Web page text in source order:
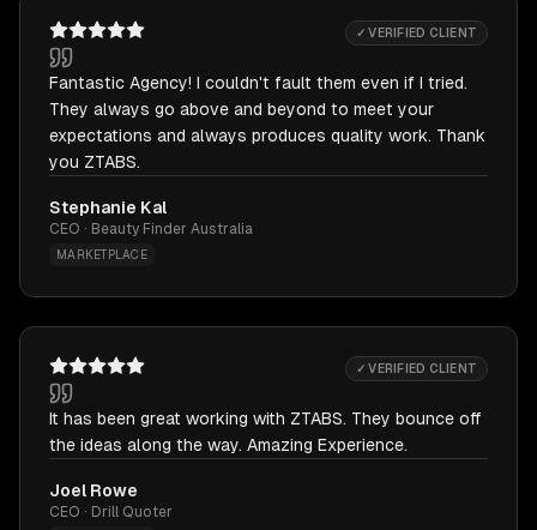
✓ VERIFIED CLIENT
Fantastic Agency! I couldn't fault them even if I tried.
They always go above and beyond to meet your
expectations and always produces quality work. Thank
you ZTABS.
Stephanie Kal
CEO · Beauty Finder Australia
MARKETPLACE
✓ VERIFIED CLIENT
It has been great working with ZTABS. They bounce off
the ideas along the way. Amazing Experience.
Joel Rowe
CEO · Drill Quoter